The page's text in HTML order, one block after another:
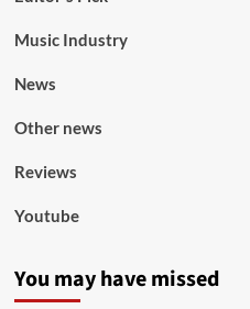
Music Industry
News
Other news
Reviews
Youtube
You may have missed